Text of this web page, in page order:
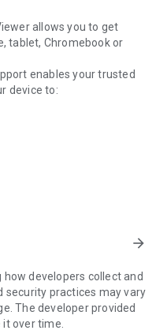
allows you to get
tablet, Chromebook or
enables your trusted
device to:
standards to your
or ending sessions.
you need to do the
can't be
the background.
arrow_forward
developers collect and
security practices may vary
The developer provided
over time.